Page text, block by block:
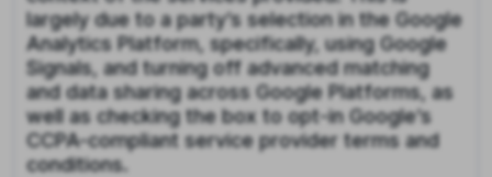
largely due to a party’s selection in the Google
Analytics Platform, specifically, using Google
Signals, and turning off advanced matching
and data sharing across Google Platforms, as
well as checking the box to opt-in Google’s
CCPA-compliant service provider terms and
conditions.